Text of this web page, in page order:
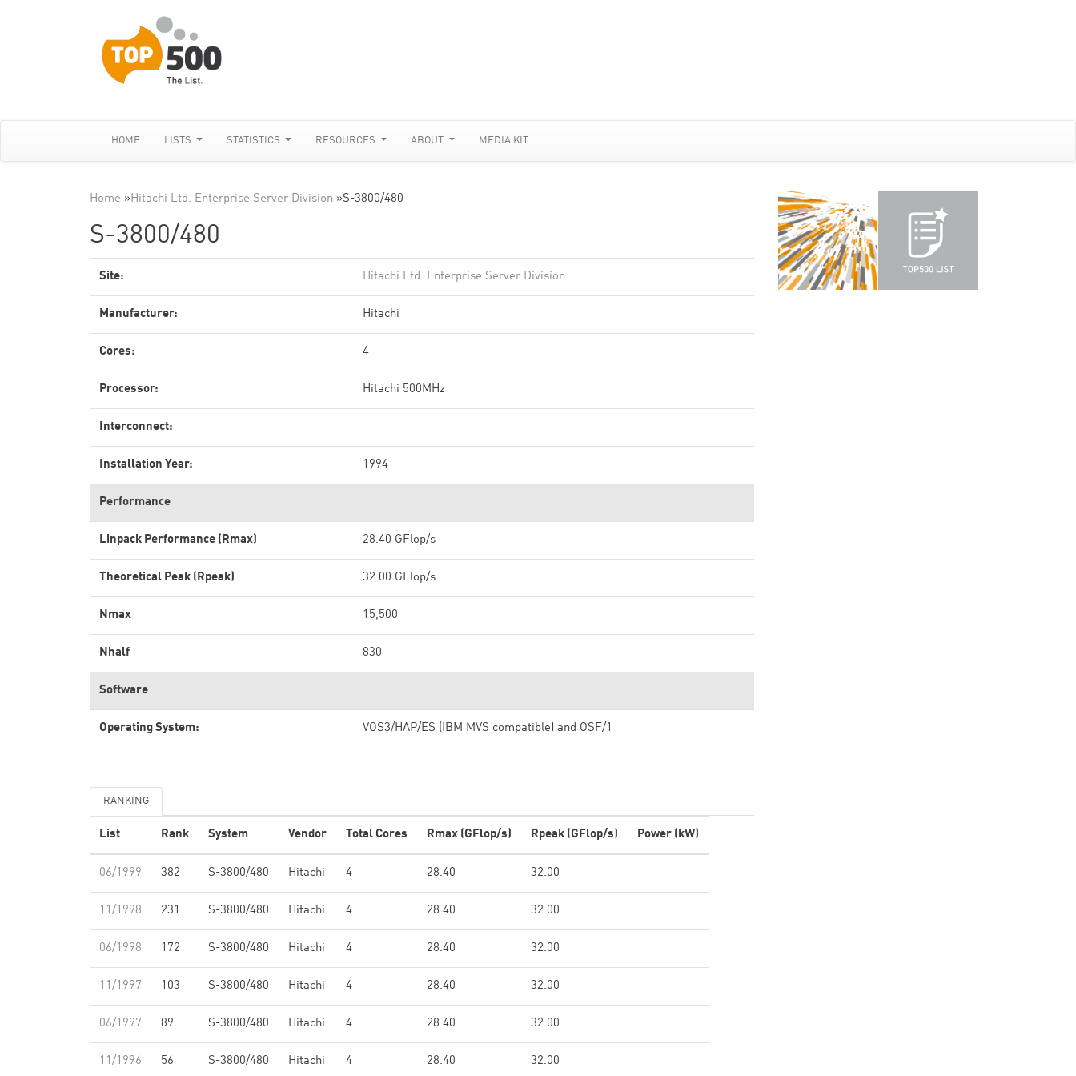
HOME LISTS STATISTICS RESOURCES ABOUT MEDIA KIT
Home »Hitachi Ltd. Enterprise Server Division »S-3800/480
S-3800/480
Site: Hitachi Ltd. Enterprise Server Division
Manufacturer: Hitachi
Cores: 4
Processor: Hitachi 500MHz
Interconnect:
Installation Year: 1994
Performance
Linpack Performance (Rmax) 28.40 GFlop/s
Theoretical Peak (Rpeak) 32.00 GFlop/s
Nmax 15,500
Nhalf 830
Software
Operating System: VOS3/HAP/ES (IBM MVS compatible) and OSF/1
RANKING
List Rank System Vendor Total Cores Rmax (GFlop/s) Rpeak (GFlop/s) Power (kW)
06/1999 382 S-3800/480 Hitachi 4 28.40 32.00
11/1998 231 S-3800/480 Hitachi 4 28.40 32.00
06/1998 172 S-3800/480 Hitachi 4 28.40 32.00
11/1997 103 S-3800/480 Hitachi 4 28.40 32.00
06/1997 89 S-3800/480 Hitachi 4 28.40 32.00
11/1996 56 S-3800/480 Hitachi 4 28.40 32.00